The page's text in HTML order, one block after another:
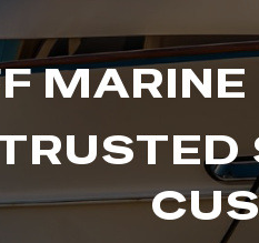
MARINE